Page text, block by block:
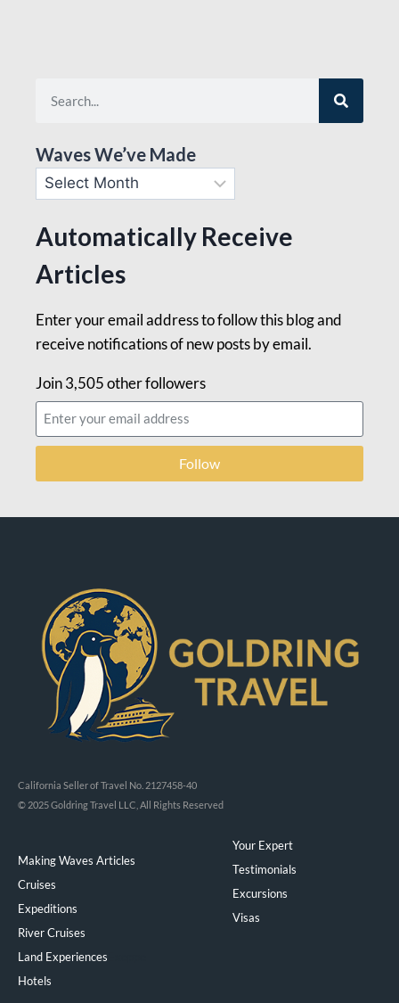
Waves We’ve Made
Automatically Receive
Articles
Enter your email address to follow this blog and
receive notifications of new posts by email.
Join 3,505 other followers
Follow
California Seller of Travel No. 2127458-40
© 2025 Goldring Travel LLC, All Rights Reserved
Making Waves Articles
Cruises
Expeditions
River Cruises
Land Experiences
Hotels
Your Expert
Testimonials
Excursions
Visas